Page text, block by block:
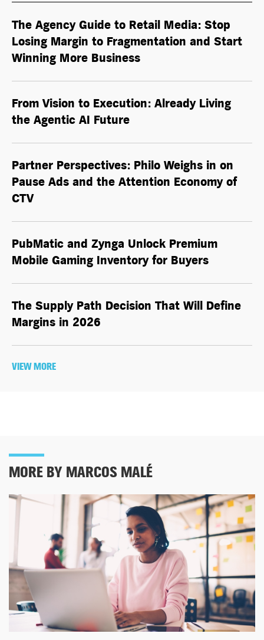
The Agency Guide to Retail Media: Stop
Losing Margin to Fragmentation and Start
Winning More Business
From Vision to Execution: Already Living
the Agentic AI Future
Partner Perspectives: Philo Weighs in on
Pause Ads and the Attention Economy of
CTV
PubMatic and Zynga Unlock Premium
Mobile Gaming Inventory for Buyers
The Supply Path Decision That Will Define
Margins in 2026
VIEW MORE
MORE BY MARCOS MALÉ